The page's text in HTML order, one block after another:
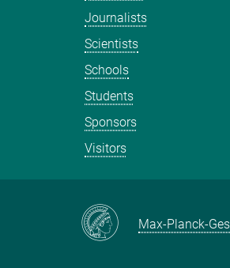
Journalists
Scientists
Schools
Students
Sponsors
Visitors
Max-Planck-